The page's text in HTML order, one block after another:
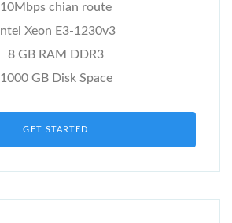
10Mbps chian route
Intel Xeon E3-1230v3
8 GB RAM DDR3
1000 GB Disk Space
GET STARTED